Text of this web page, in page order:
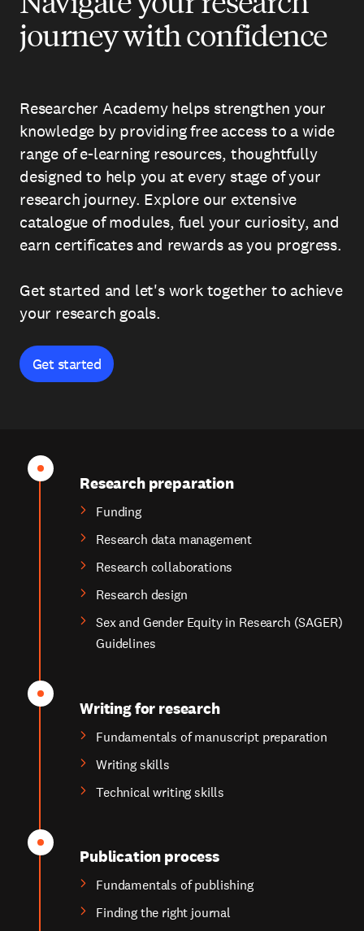
journey with confidence
Researcher Academy helps strengthen your
knowledge by providing free access to a wide
range of e-learning resources, thoughtfully
designed to help you at every stage of your
research journey. Explore our extensive
catalogue of modules, fuel your curiosity, and
earn certificates and rewards as you progress.
Get started and let's work together to achieve
your research goals.
Get started
Research preparation
Funding
Research data management
Research collaborations
Research design
Sex and Gender Equity in Research (SAGER)
Guidelines
Writing for research
Fundamentals of manuscript preparation
Writing skills
Technical writing skills
Publication process
Fundamentals of publishing
Finding the right journal